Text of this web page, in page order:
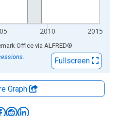
2010 2015
Office via ALFRED®
Fullscreen
Graph